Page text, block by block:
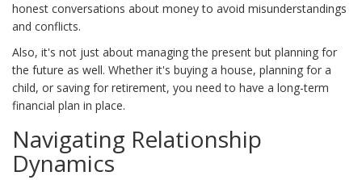
honest conversations about money to avoid misunderstandings
and conflicts.
Also, it's not just about managing the present but planning for
the future as well. Whether it's buying a house, planning for a
child, or saving for retirement, you need to have a long-term
financial plan in place.
Navigating Relationship
Dynamics